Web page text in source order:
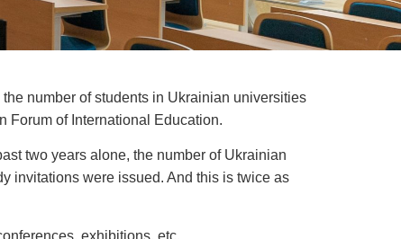
number of students in Ukrainian universities
Forum of International Education.
two years alone, the number of Ukrainian
invitations were issued. And this is twice as
exhibitions, etc.